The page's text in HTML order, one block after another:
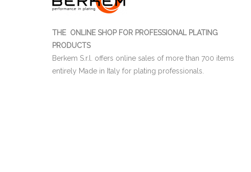
THE ONLINE SHOP FOR PROFESSIONAL PLATING
PRODUCTS
Berkem S.r.l. offers online sales of more than 700 items
entirely Made in Italy for plating professionals.